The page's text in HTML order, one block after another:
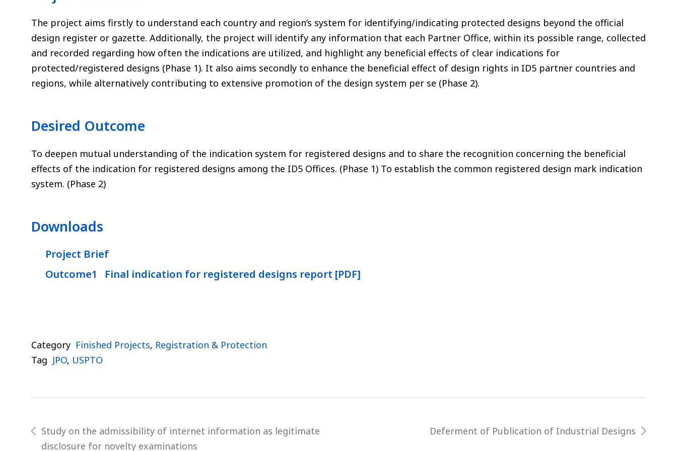
The project aims firstly to understand each country and region’s system for identifying/indicating protected designs beyond the official
design register or gazette. Additionally, the project will identify any information that each Partner Office, within its possible range, collected
and recorded regarding how often the indications are utilized, and highlight any beneficial effects of clear indications for
protected/registered designs (Phase 1). It also aims secondly to enhance the beneficial effect of design rights in ID5 partner countries and
regions, while alternatively contributing to extensive promotion of the design system per se (Phase 2).
Desired Outcome
To deepen mutual understanding of the indication system for registered designs and to share the recognition concerning the beneficial
effects of the indication for registered designs among the ID5 Offices. (Phase 1) To establish the common registered design mark indication
system. (Phase 2)
Downloads
Project Brief
Outcome1 Final indication for registered designs report [PDF]
Category Finished Projects, Registration & Protection
Tag JPO, USPTO
Post
prev
Study on the admissibility of internet information as legitimate
disclosure for novelty examinations
Deferment of Publication of Industrial Designs next